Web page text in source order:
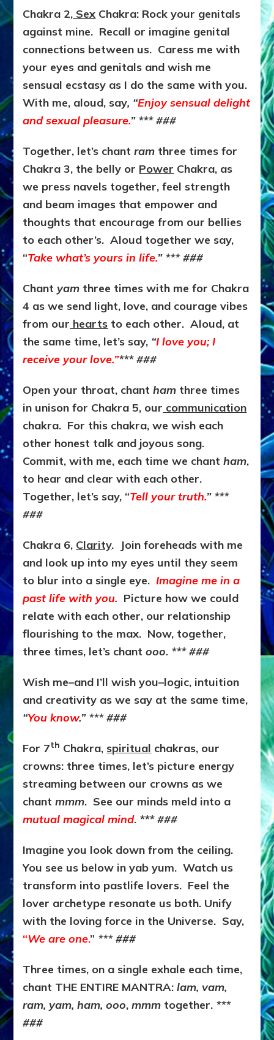
Chakra 2, Sex Chakra: Rock your genitals
against mine. Recall or imagine genital
connections between us. Caress me with
your eyes and genitals and wish me
sensual ecstasy as I do the same with you.
With me, aloud, say, “Enjoy sensual delight
and sexual pleasure.” *** ###
Together, let’s chant ram three times for
Chakra 3, the belly or Power Chakra, as
we press navels together, feel strength
and beam images that empower and
thoughts that encourage from our bellies
to each other’s. Aloud together we say,
“Take what’s yours in life.” *** ###
Chant yam three times with me for Chakra
4 as we send light, love, and courage vibes
from our hearts to each other. Aloud, at
the same time, let’s say, “I love you; I
receive your love.”*** ###
Open your throat, chant ham three times
in unison for Chakra 5, our communication
chakra. For this chakra, we wish each
other honest talk and joyous song.
Commit, with me, each time we chantham,
to hear and clear with each other.
Together, let’s say, “Tell your truth.” ***
###
Chakra 6, Clarity. Join foreheads with me
and look up into my eyes until they seem
to blur into a single eye.Imagine me in a
past life with you. Picture how we could
relate with each other, our relationship
flourishing to the max. Now, together,
three times, let’s chantooo. *** ###
Wish me–and I’ll wish you–logic, intuition
and creativity as we say at the same time,
“You know.” *** ###
For 7th Chakra, spiritual chakras, our
crowns: three times, let’s picture energy
streaming between our crowns as we
chantmmm. See our minds meld into a
mutual magical mind. *** ###
Imagine you look down from the ceiling.
You see us below in yab yum. Watch us
transform into pastlife lovers. Feel the
lover archetype resonate us both. Unify
with the loving force in the Universe. Say,
“We are one.” *** ###
Three times, on a single exhale each time,
chant THE ENTIRE MANTRA: lam, vam,
ram, yam, ham, ooo,mmm together. ***
###